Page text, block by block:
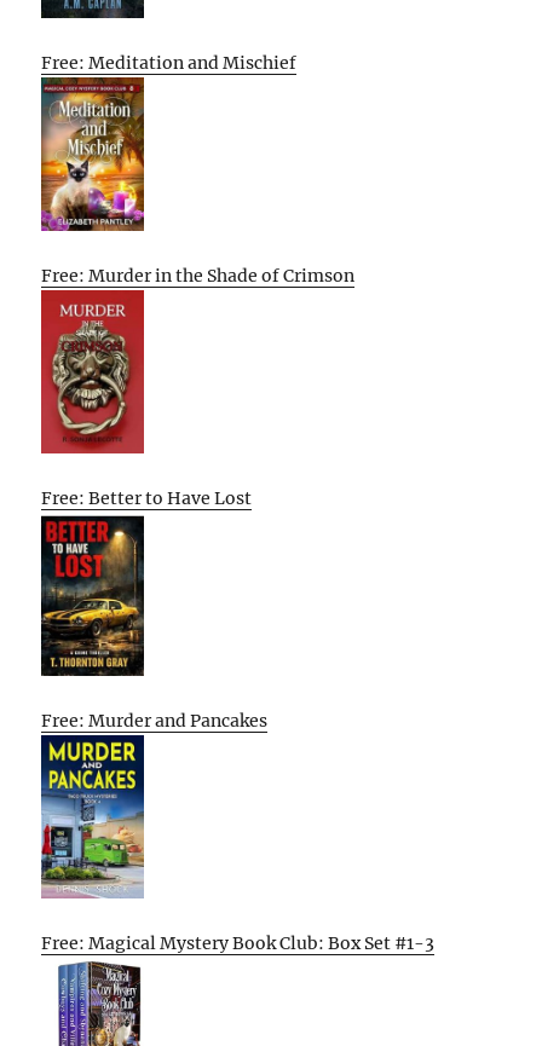
Free: Meditation and Mischief
Free: Murder in the Shade of Crimson
Free: Better to Have Lost
Free: Murder and Pancakes
Free: Magical Mystery Book Club: Box Set #1-3